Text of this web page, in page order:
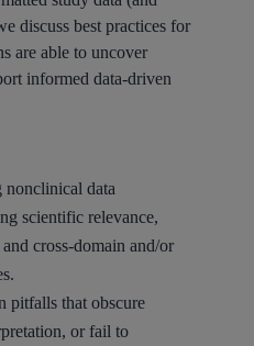
discuss best practices for
are able to uncover
informed data-driven
data
scientific relevance,
cross-domain and/or
pitfalls that obscure
or fail to